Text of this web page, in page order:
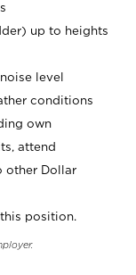
up to heights
level
conditions
own
attend
other Dollar
position.